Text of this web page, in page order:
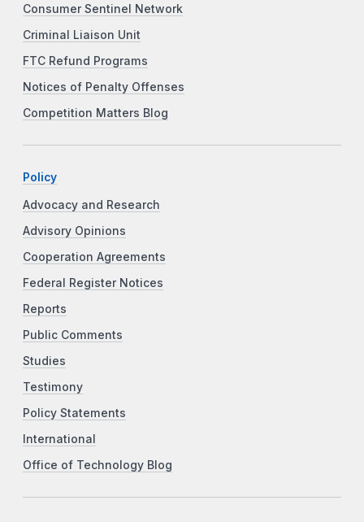
Consumer Sentinel Network
Criminal Liaison Unit
FTC Refund Programs
Notices of Penalty Offenses
Competition Matters Blog
Policy
Advocacy and Research
Advisory Opinions
Cooperation Agreements
Federal Register Notices
Reports
Public Comments
Studies
Testimony
Policy Statements
International
Office of Technology Blog